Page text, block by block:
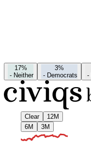
17%
- Neither
3%
- Democrats
-
Clear
12M
6M
3M